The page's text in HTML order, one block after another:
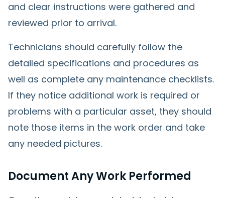
and clear instructions were gathered and
reviewed prior to arrival.
Technicians should carefully follow the
detailed specifications and procedures as
well as complete any maintenance checklists.
If they notice additional work is required or
problems with a particular asset, they should
note those items in the work order and take
any needed pictures.
Document Any Work Performed